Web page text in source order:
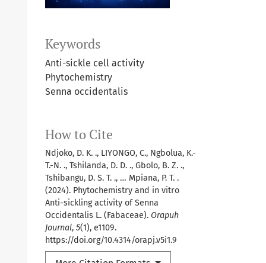
Keywords
Anti-sickle cell activity
Phytochemistry
Senna occidentalis
How to Cite
Ndjoko, D. K. ., LIYONGO, C., Ngbolua, K.-
T.-N. ., Tshilanda, D. D. ., Gbolo, B. Z. .,
Tshibangu, D. S. T. ., … Mpiana, P. T. .
(2024). Phytochemistry and in vitro
Anti-sickling activity of Senna
Occidentalis L. (Fabaceae). Orapuh
Journal, 5(1), e1109.
https://doi.org/10.4314/orapj.v5i1.9